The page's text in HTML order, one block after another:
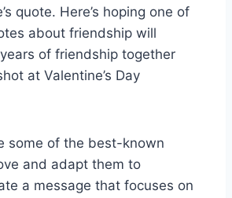
quote. Here’s hoping one of
about friendship will
of friendship together
at Valentine’s Day
some of the best-known
and adapt them to
a message that focuses on